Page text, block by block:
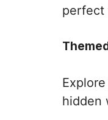
perfect
hidden